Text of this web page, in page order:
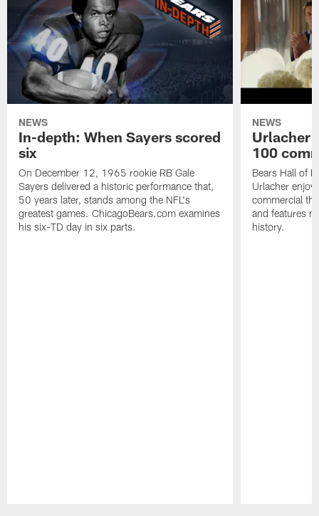
NEWS
In-depth: When Sayers scored
six
On December 12, 1965 rookie RB Gale
Sayers delivered a historic performance that,
50 years later, stands among the NFL's
greatest games. ChicagoBears.com examines
his six-TD day in six parts.
NEWS
Urlacher
100
Bears Hall of
Urlacher
commercial
and features
history.